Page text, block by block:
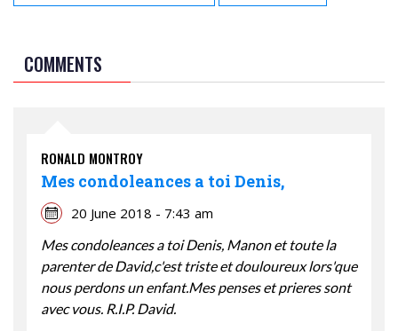
COMMENTS
RONALD MONTROY
Mes condoleances a toi Denis,
20 June 2018 - 7:43 am
Mes condoleances a toi Denis, Manon et toute la
parenter de David,c'est triste et douloureux lors'que
nous perdons un enfant.Mes penses et prieres sont
avec vous. R.I.P. David.